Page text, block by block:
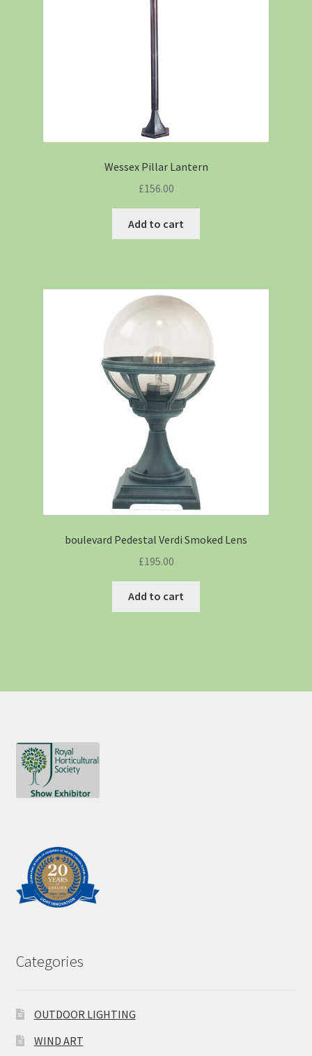
Wessex Pillar Lantern
£156.00
Add to cart
boulevard Pedestal Verdi Smoked Lens
£195.00
Add to cart
Categories
OUTDOOR LIGHTING
WIND ART